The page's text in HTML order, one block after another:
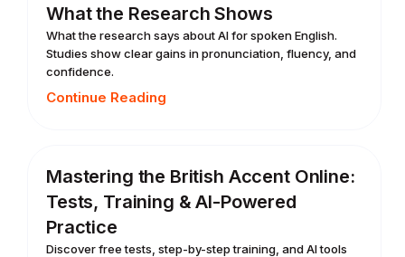
What the Research Shows
What the research says about AI for spoken English.
Studies show clear gains in pronunciation, fluency, and
confidence.
Continue Reading
Mastering the British Accent Online:
Tests, Training & AI-Powered
Practice
Discover free tests, step-by-step training, and AI tools